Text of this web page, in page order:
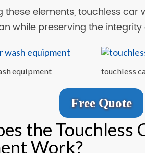
these elements, touchless car
while preserving the integrity
equipment touchless
Free Quote
the Touchless
Work?